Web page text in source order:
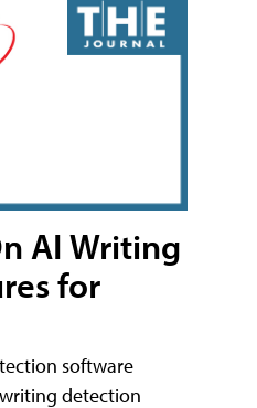
AI Writing
for
software
detection